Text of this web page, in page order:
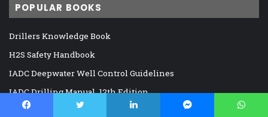
POPULAR BOOKS
Drillers Knowledge Book
H2S Safety Handbook
IADC Deepwater Well Control Guidelines
IADC Drilling Manual, 12th Edition
IADC Drilling Near Miss/Hit Report